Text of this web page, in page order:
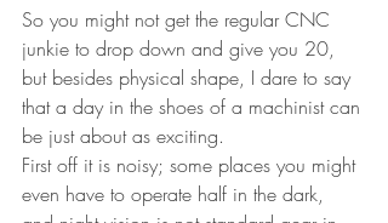
So you might not get the regular CNC
junkie to drop down and give you 20,
but besides physical shape, I dare to say
that a day in the shoes of a machinist can
be just about as exciting.
First off it is noisy; some places you might
even have to operate half in the dark,